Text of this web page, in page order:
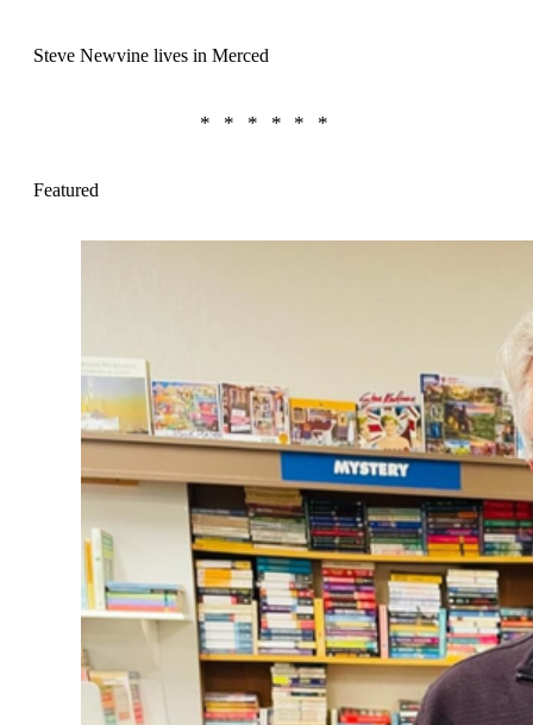
Steve Newvine lives in Merced
Featured